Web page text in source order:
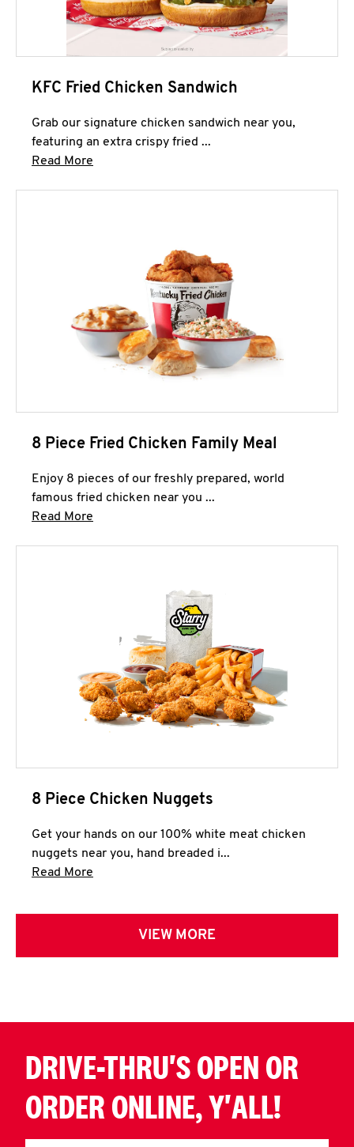
KFC Fried Chicken Sandwich
Grab our signature chicken sandwich near you,
featuring an extra crispy fried ...
Read More
8 Piece Fried Chicken Family Meal
Enjoy 8 pieces of our freshly prepared, world
famous fried chicken near you ...
Read More
8 Piece Chicken Nuggets
Get your hands on our 100% white meat chicken
nuggets near you, hand breaded i...
Read More
VIEW MORE
DRIVE-THRU'S OPEN OR
ORDER ONLINE, Y'ALL!